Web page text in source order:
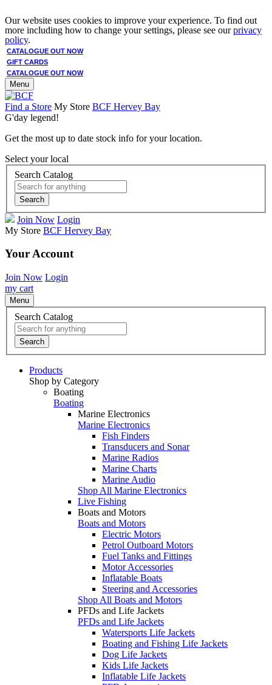
Our website uses cookies to improve your experience. To find out
more including how to change your settings, please see ourprivacy
policy.
CATALOGUE OUT NOW
GIFT CARDS
CATALOGUE OUT NOW
Menu
Find a Store My Store BCF Hervey Bay
G'day legend!
Get the most up to date stock info for your location.
Select your local
Search Catalog
Search
Join Now Login
My Store BCF Hervey Bay
Your Account
Join Now Login
my cart
Menu
Search Catalog
Search
Products
Shop by Category
Boating
Boating
Marine Electronics
Marine Electronics
Fish Finders
Transducers and Sonar
Marine Radios
Marine Charts
Marine Audio
Shop All Marine Electronics
Live Fishing
Boats and Motors
Boats and Motors
Electric Motors
Petrol Outboard Motors
Fuel Tanks and Fittings
Motor Accessories
Inflatable Boats
Steering and Accessories
Shop All Boats and Motors
PFDs and Life Jackets
PFDs and Life Jackets
Watersports Life Jackets
Boating and Fishing Life Jackets
Dog Life Jackets
Kids Life Jackets
Inflatable Life Jackets